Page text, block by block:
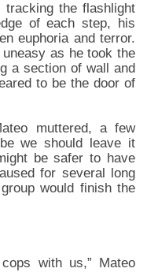
tracking the flashlight
of each step, his
euphoria and terror.
as he took the
a section of wall and
to be the door of
muttered, a few
we should leave it
be safer to have
for several long
would finish the
with us,” Mateo